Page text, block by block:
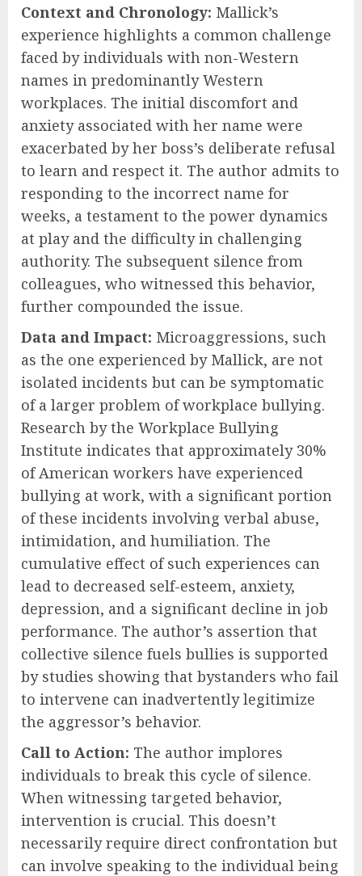
Context and Chronology: Mallick’s
experience highlights a common challenge
faced by individuals with non-Western
names in predominantly Western
workplaces. The initial discomfort and
anxiety associated with her name were
exacerbated by her boss’s deliberate refusal
to learn and respect it. The author admits to
responding to the incorrect name for
weeks, a testament to the power dynamics
at play and the difficulty in challenging
authority. The subsequent silence from
colleagues, who witnessed this behavior,
further compounded the issue.
Data and Impact: Microaggressions, such
as the one experienced by Mallick, are not
isolated incidents but can be symptomatic
of a larger problem of workplace bullying.
Research by the Workplace Bullying
Institute indicates that approximately 30%
of American workers have experienced
bullying at work, with a significant portion
of these incidents involving verbal abuse,
intimidation, and humiliation. The
cumulative effect of such experiences can
lead to decreased self-esteem, anxiety,
depression, and a significant decline in job
performance. The author’s assertion that
collective silence fuels bullies is supported
by studies showing that bystanders who fail
to intervene can inadvertently legitimize
the aggressor’s behavior.
Call to Action: The author implores
individuals to break this cycle of silence.
When witnessing targeted behavior,
intervention is crucial. This doesn’t
necessarily require direct confrontation but
can involve speaking to the individual being